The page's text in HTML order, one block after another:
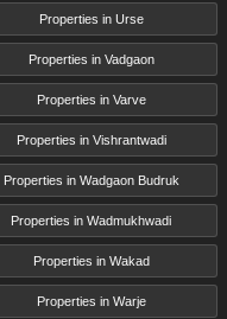
Properties in Urse
Properties in Vadgaon
Properties in Varve
Properties in Vishrantwadi
Properties in Wadgaon Budruk
Properties in Wadmukhwadi
Properties in Wakad
Properties in Warje